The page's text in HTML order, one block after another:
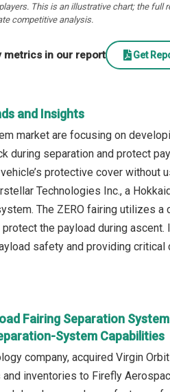
This is an illustrative chart; the full
competitive analysis.
metrics in our report Get
and Insights
market are focusing on
separation and protect
protective cover without
Technologies Inc., a
The ZERO fairing utilizes
the payload during
safety and providing
Fairing Separation
System Capabilities
company, acquired Virgin
inventories to Firefly